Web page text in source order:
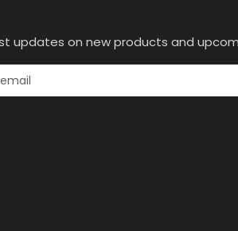
updates on new products and